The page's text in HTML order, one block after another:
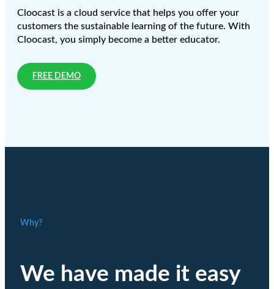
Cloocast is a cloud service that helps you offer your
customers the sustainable learning of the future. With
Cloocast, you simply become a better educator.
FREE DEMO
Why?
We have made it easy